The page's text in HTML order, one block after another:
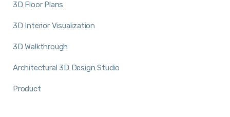
3D Floor Plans
3D Interior Visualization
3D Walkthrough
Architectural 3D Design Studio
Product